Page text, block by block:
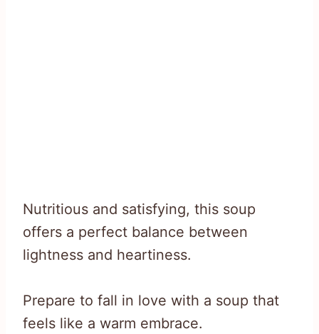
Nutritious and satisfying, this soup
offers a perfect balance between
lightness and heartiness.
Prepare to fall in love with a soup that
feels like a warm embrace.